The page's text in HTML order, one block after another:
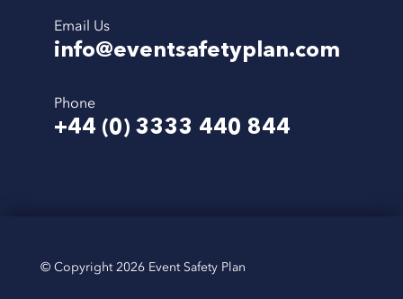
Email Us
info@eventsafetyplan.com
Phone
+44 (0) 3333 440 844
© Copyright 2026 Event Safety Plan